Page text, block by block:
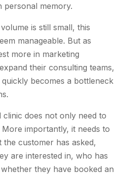
personal memory.
is still small, this
manageable. But as
more in marketing
their consulting teams,
becomes a bottleneck
clinic does not only need to
importantly, it needs to
the customer has asked,
are interested in, who has
they have booked an